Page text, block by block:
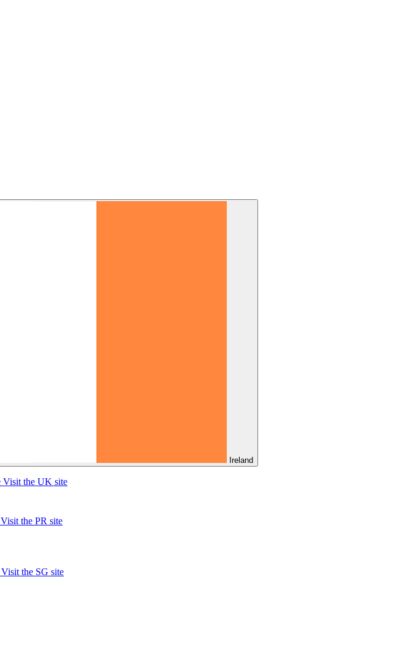
Ireland
Visit the UK site
Visit the PR site
Visit the SG site